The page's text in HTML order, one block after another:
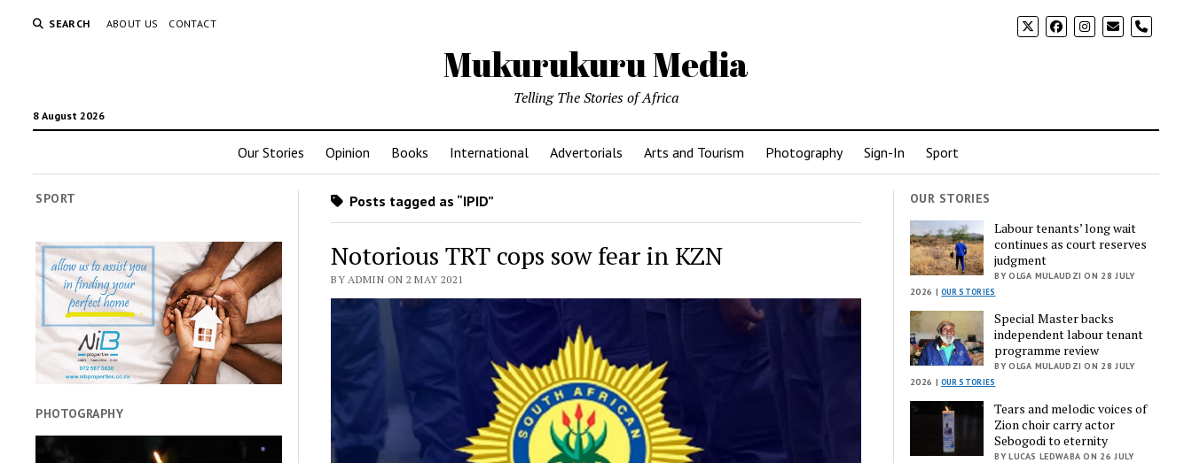
SEARCH ABOUT US CONTACT phone
Mukurukuru Media
8 August 2026
Telling The Stories of Africa
Our Stories Opinion Books International Advertorials Arts and Tourism Photography Sign-In Sport
SPORT
PHOTOGRAPHY
Posts tagged as “IPID”
Notorious TRT cops sow fear in KZN
BY ADMIN ON 2 MAY 2021
OUR STORIES
Labour tenants’ long wait
continues as court reserves
judgment
BY OLGA MULAUDZI ON 28 JULY
2026 |OUR STORIES
Special Master backs
independent labour tenant
programme review
BY OLGA MULAUDZI ON 28 JULY
2026 |OUR STORIES
Tears and melodic voices of
Zion choir carry actor
Sebogodi to eternity
BY LUCAS LEDWABA ON 26 JULY